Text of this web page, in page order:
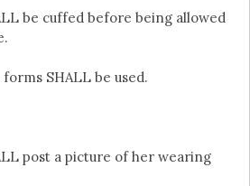
be cuffed before being allowed
SHALL be used.
post a picture of her wearing